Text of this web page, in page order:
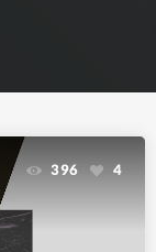
396 4